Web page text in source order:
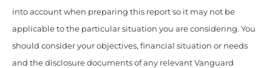
into account when preparing this report so it may not be
applicable to the particular situation you are considering. You
should consider your objectives, financial situation or needs
and the disclosure documents of any relevant Vanguard